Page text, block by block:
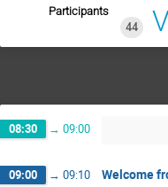
Participants
44
08:30 → 09:00
09:00 → 09:10 Welcome